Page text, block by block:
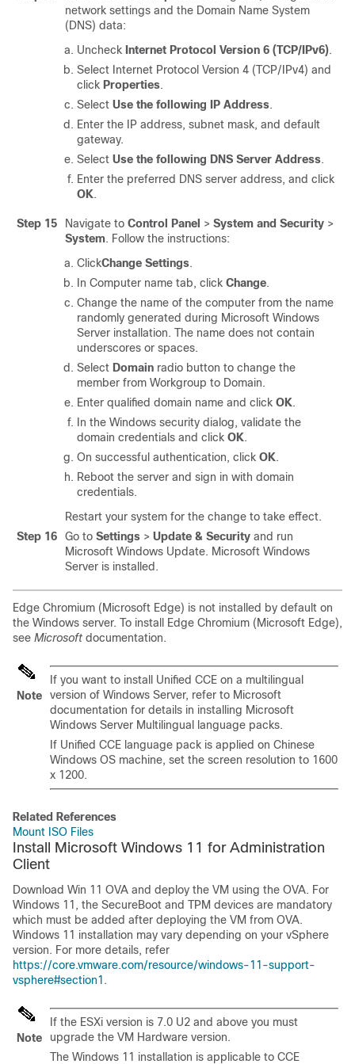
network settings and the Domain Name System
(DNS) data:
Uncheck Internet Protocol Version 6 (TCP/IPv6).
Select Internet Protocol Version 4 (TCP/IPv4) and
click Properties.
Select Use the following IP Address.
Enter the IP address, subnet mask, and default
gateway.
Select Use the following DNS Server Address.
Enter the preferred DNS server address, and click
OK.
Step 15 Navigate to Control Panel > System and Security >
System. Follow the instructions:
ClickChange Settings.
In Computer name tab, click Change.
Change the name of the computer from the name
randomly generated during Microsoft Windows
Server installation. The name does not contain
underscores or spaces.
Select Domain radio button to change the
member from Workgroup to Domain.
Enter qualified domain name and click OK.
In the Windows security dialog, validate the
domain credentials and click OK.
On successful authentication, click OK.
Reboot the server and sign in with domain
credentials.
Restart your system for the change to take effect.
Step 16
Go to Settings > Update & Security and run
Microsoft Windows Update. Microsoft Windows
Server is installed.
Edge Chromium (Microsoft Edge) is not installed by default on
the Windows server. To install Edge Chromium (Microsoft Edge),
see Microsoft documentation.
Note
If you want to install Unified CCE on a multilingual
version of Windows Server, refer to Microsoft
documentation for details in installing Microsoft
Windows Server Multilingual language packs.
If Unified CCE language pack is applied on Chinese
Windows OS machine, set the screen resolution to 1600
x 1200.
Related References
Mount ISO Files
Install Microsoft Windows 11 for Administration
Client
Download Win 11 OVA and deploy the VM using the OVA. For
Windows 11, the SecureBoot and TPM devices are mandatory
which must be added after deploying the VM from OVA.
Windows 11 installation may vary depending on your vSphere
version. For more details, refer
https://core.vmware.com/resource/windows-11-support-
vsphere#section1 .
Note
If the ESXi version is 7.0 U2 and above you must
upgrade the VM Hardware version.
The Windows 11 installation is applicable to CCE